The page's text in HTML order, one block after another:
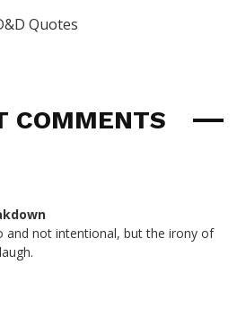
Quotes
COMMENTS
and not intentional, but the irony of